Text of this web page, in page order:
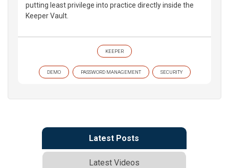
putting least privilege into practice directly inside the
Keeper Vault.
KEEPER
DEMO PASSWORD MANAGEMENT SECURITY
Latest Posts
Latest Videos